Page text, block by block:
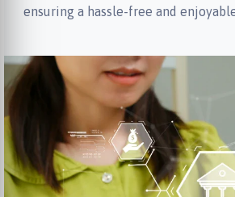
ensuring a hassle-free and